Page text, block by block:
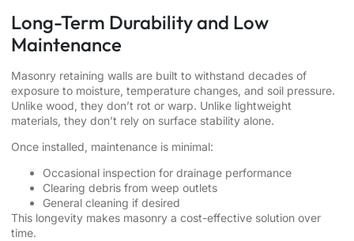
Long-Term Durability and Low
Maintenance
Masonry retaining walls are built to withstand decades of
exposure to moisture, temperature changes, and soil pressure.
Unlike wood, they don’t rot or warp. Unlike lightweight
materials, they don’t rely on surface stability alone.
Once installed, maintenance is minimal:
Occasional inspection for drainage performance
Clearing debris from weep outlets
General cleaning if desired
This longevity makes masonry a cost-effective solution over
time.